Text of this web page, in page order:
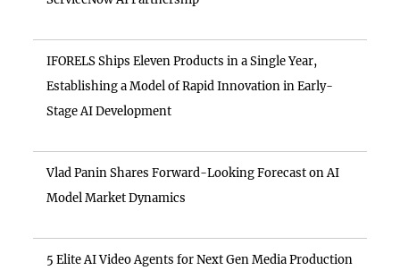
IFORELS Ships Eleven Products in a Single Year,
Establishing a Model of Rapid Innovation in Early-
Stage AI Development
Vlad Panin Shares Forward-Looking Forecast on AI
Model Market Dynamics
5 Elite AI Video Agents for Next Gen Media Production